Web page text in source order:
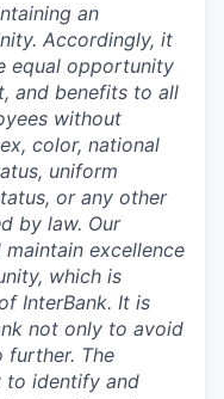
an
Accordingly, it
equal opportunity
and benefits to all
without
color, national
uniform
or any other
by law. Our
excellence
which is
InterBank. It is
not only to avoid
The
to identify and